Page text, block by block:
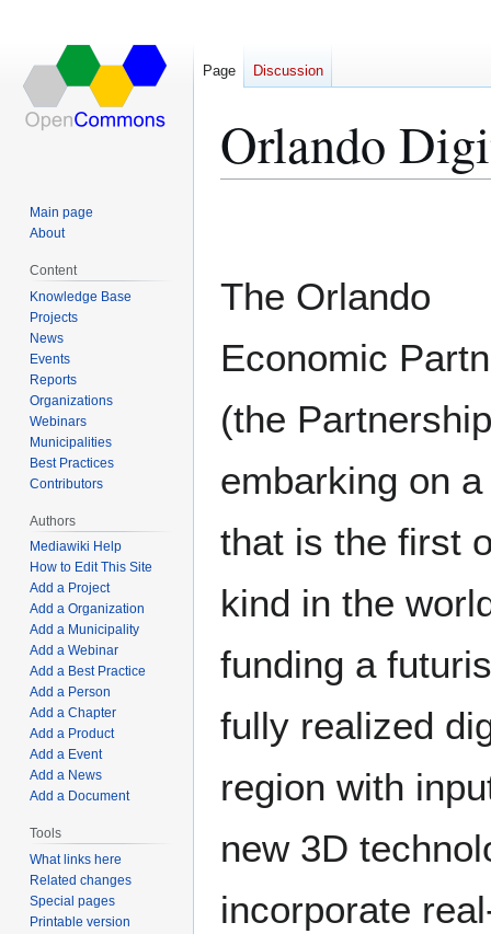
Orlando
The Orlando
Economic
(the
embarking on
that is the first
kind in the
funding a
fully realized
region with
new 3D
incorporate
Page Discussion
Main page
About
Content
Knowledge Base
Projects
News
Events
Reports
Organizations
Webinars
Municipalities
Best Practices
Contributors
Authors
Mediawiki Help
How to Edit This Site
Add a Project
Add a Organization
Add a Municipality
Add a Webinar
Add a Best Practice
Add a Person
Add a Chapter
Add a Product
Add a Event
Add a News
Add a Document
Tools
What links here
Related changes
Special pages
Printable version